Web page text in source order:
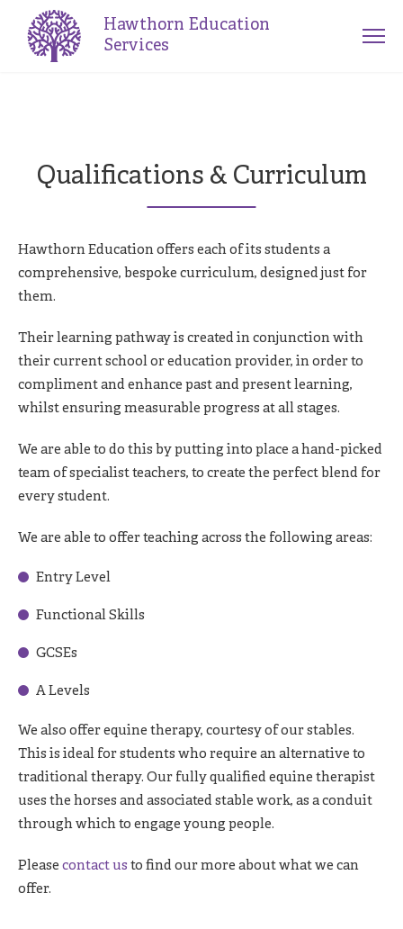
Hawthorn Education
Services
Qualifications & Curriculum
Hawthorn Education offers each of its students a
comprehensive, bespoke curriculum, designed just for
them.
Their learning pathway is created in conjunction with
their current school or education provider, in order to
compliment and enhance past and present learning,
whilst ensuring measurable progress at all stages.
We are able to do this by putting into place a hand-picked
team of specialist teachers, to create the perfect blend for
every student.
We are able to offer teaching across the following areas:
Entry Level
Functional Skills
GCSEs
A Levels
We also offer equine therapy, courtesy of our stables.
This is ideal for students who require an alternative to
traditional therapy. Our fully qualified equine therapist
uses the horses and associated stable work, as a conduit
through which to engage young people.
Please contact us to find our more about what we can
offer.